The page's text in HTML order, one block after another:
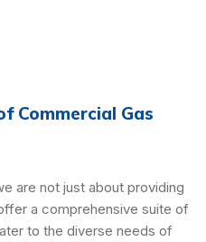
Commercial Gas
are not just about providing
a comprehensive suite of
to the diverse needs of